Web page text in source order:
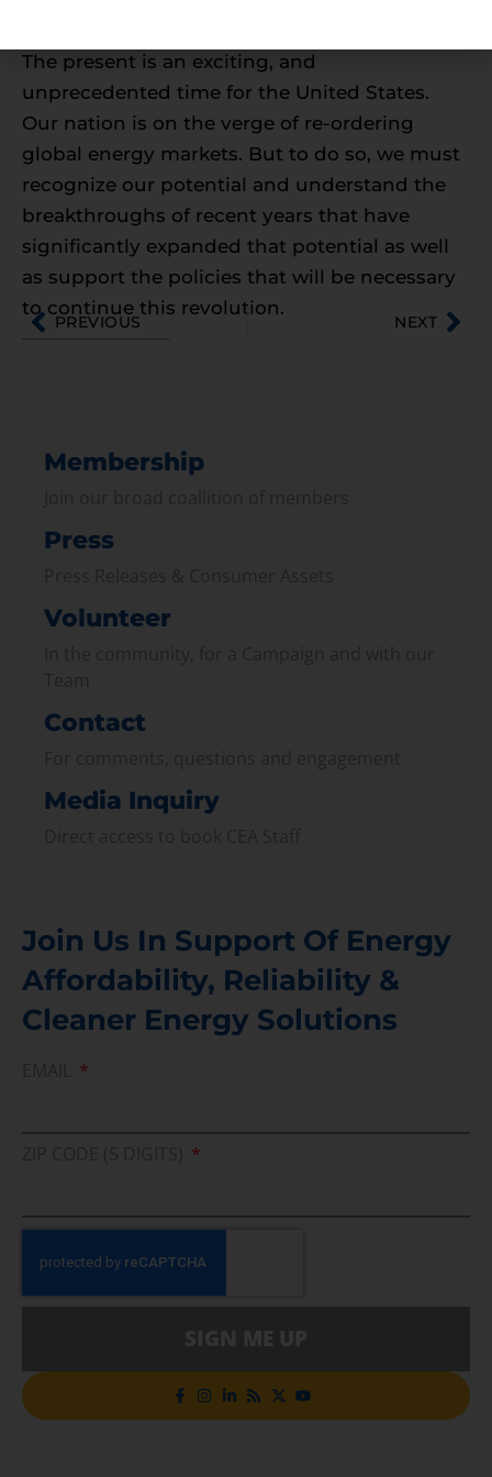
The present is an exciting, and
unprecedented time for the United States.
Our nation is on the verge of re-ordering
global energy markets. But to do so, we must
recognize our potential and understand the
breakthroughs of recent years that have
significantly expanded that potential as well
as support the policies that will be necessary
to continue this revolution.
PREVIOUS NEXT
Membership
Press
Volunteer
Contact
Media Inquiry
Join Us In Support Of Energy
Affordability, Reliability &
Cleaner Energy Solutions